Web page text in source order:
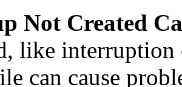
Not Created
like
can cause